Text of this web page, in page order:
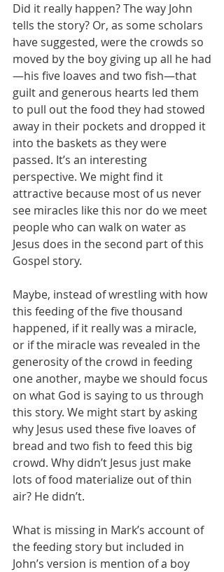
Did it really happen? The way John
tells the story? Or, as some scholars
have suggested, were the crowds so
moved by the boy giving up all he had
—his five loaves and two fish—that
guilt and generous hearts led them
to pull out the food they had stowed
away in their pockets and dropped it
into the baskets as they were
passed. It’s an interesting
perspective. We might find it
attractive because most of us never
see miracles like this nor do we meet
people who can walk on water as
Jesus does in the second part of this
Gospel story.
Maybe, instead of wrestling with how
this feeding of the five thousand
happened, if it really was a miracle,
or if the miracle was revealed in the
generosity of the crowd in feeding
one another, maybe we should focus
on what God is saying to us through
this story. We might start by asking
why Jesus used these five loaves of
bread and two fish to feed this big
crowd. Why didn’t Jesus just make
lots of food materialize out of thin
air? He didn’t.
What is missing in Mark’s account of
the feeding story but included in
John’s version is mention of a boy